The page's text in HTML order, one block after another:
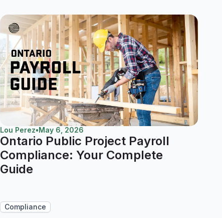
Lou Perez•May 6, 2026
Ontario Public Project Payroll
Compliance: Your Complete
Guide
Compliance